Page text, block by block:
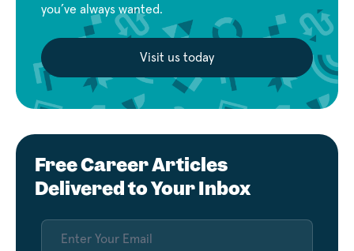
you’ve always wanted.
Visit us today
Free Career Articles
Delivered to Your Inbox